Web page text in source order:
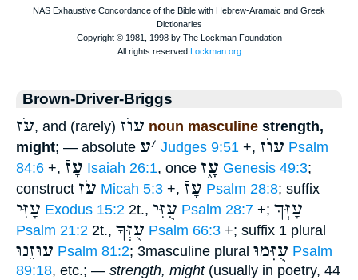
Brown-Driver-Briggs
עֹז, and (rarely) עוֺז noun masculine strength,
might; — absolute ׳ע Judges 9:51 +, עוֺז Psalm
84:6 +, עָזֿ Isaiah 26:1, once עָ֑ז Genesis 49:3;
construct עֹז Micah 5:3 +, עָזֿ Psalm 28:8; suffix
עָזִּי Exodus 15:2 2t., עֻזִּי Psalm 28:7 +; עָזְּךָ
Psalm 21:2 2t., עֻזְּךָ Psalm 66:3 +; suffix 1 plural
עוּזֵנוּ Psalm 81:2; 3masculine plural עֻזָּמוּ Psalm
89:18, etc.; — strength, might(usually in poetry, 44